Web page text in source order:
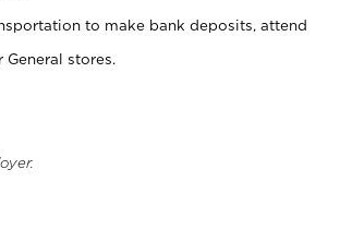
to make bank deposits, attend
stores.